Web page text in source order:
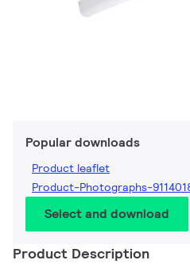
Popular downloads
Product leaflet
Product-Photographs-
Select and download
Product Description